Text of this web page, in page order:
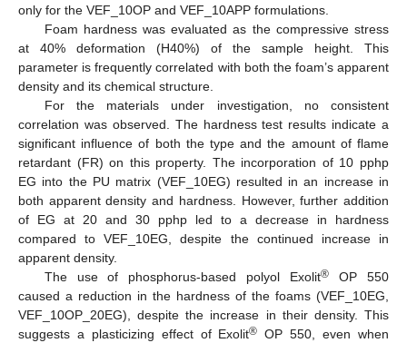
only for the VEF_10OP and VEF_10APP formulations.
Foam hardness was evaluated as the compressive stress
at 40% deformation (H40%) of the sample height. This
parameter is frequently correlated with both the foam’s apparent
density and its chemical structure.
For the materials under investigation, no consistent
correlation was observed. The hardness test results indicate a
significant influence of both the type and the amount of flame
retardant (FR) on this property. The incorporation of 10 pphp
EG into the PU matrix (VEF_10EG) resulted in an increase in
both apparent density and hardness. However, further addition
of EG at 20 and 30 pphp led to a decrease in hardness
compared to VEF_10EG, despite the continued increase in
apparent density.
The use of phosphorus-based polyol Exolit® OP 550
caused a reduction in the hardness of the foams (VEF_10EG,
VEF_10OP_20EG), despite the increase in their density. This
suggests a plasticizing effect of Exolit® OP 550, even when